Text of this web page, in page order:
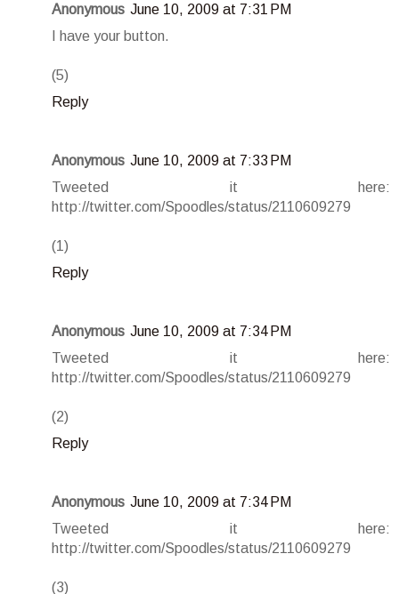
Anonymous June 10, 2009 at 7:31 PM
I have your button.
(5)
Reply
Anonymous June 10, 2009 at 7:33 PM
Tweeted it here:
http://twitter.com/Spoodles/status/2110609279
(1)
Reply
Anonymous June 10, 2009 at 7:34 PM
Tweeted it here:
http://twitter.com/Spoodles/status/2110609279
(2)
Reply
Anonymous June 10, 2009 at 7:34 PM
Tweeted it here:
http://twitter.com/Spoodles/status/2110609279
(3)